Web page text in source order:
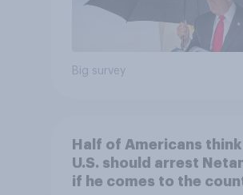
Big survey
Half of Americans
U.S. should arrest
if he comes to the